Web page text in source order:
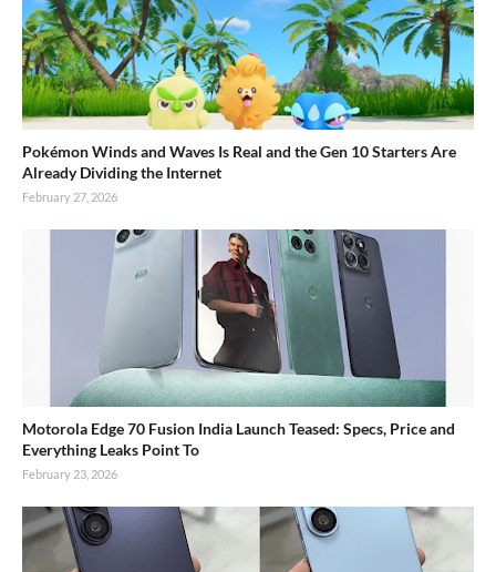
Pokémon Winds and Waves Is Real and the Gen 10 Starters Are
Already Dividing the Internet
February 27, 2026
Motorola Edge 70 Fusion India Launch Teased: Specs, Price and
Everything Leaks Point To
February 23, 2026